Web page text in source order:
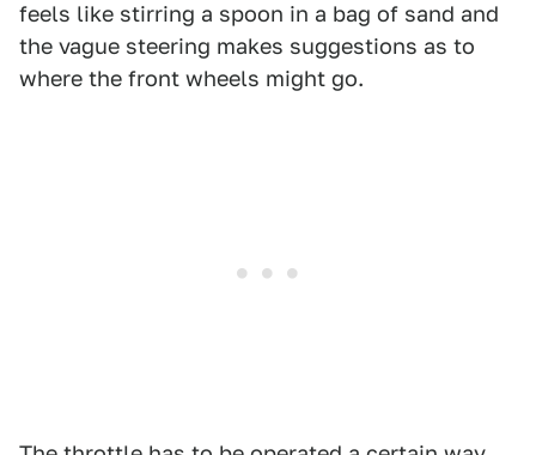
feels like stirring a spoon in a bag of sand and
the vague steering makes suggestions as to
where the front wheels might go.